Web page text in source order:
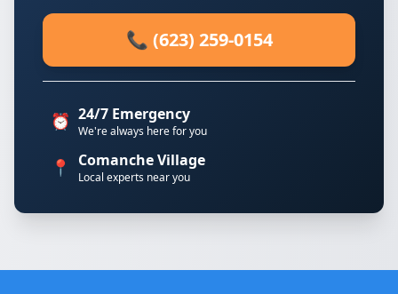
📞 (623) 259-0154
⏰ 24/7 Emergency
We're always here for you
📍 Comanche Village
Local experts near you